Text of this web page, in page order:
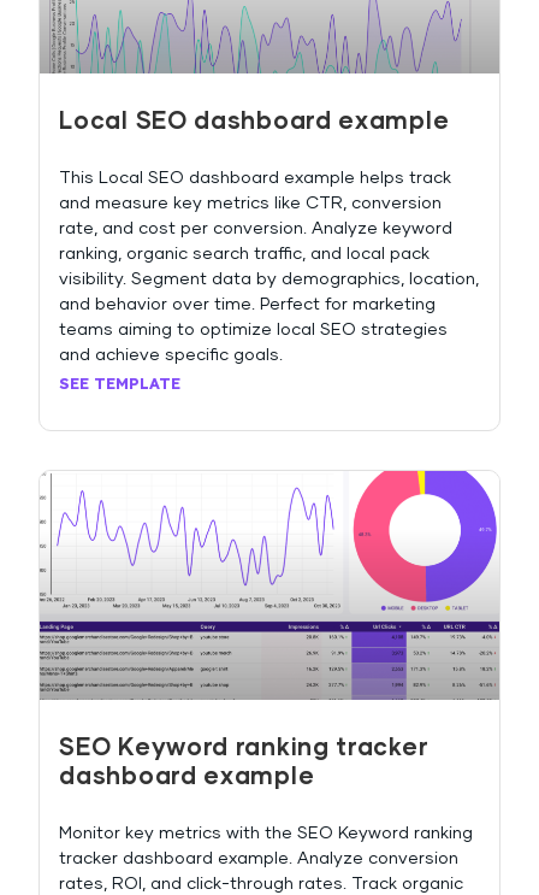
Local SEO dashboard example
This Local SEO dashboard example helps track
and measure key metrics like CTR, conversion
rate, and cost per conversion. Analyze keyword
ranking, organic search traffic, and local pack
visibility. Segment data by demographics, location,
and behavior over time. Perfect for marketing
teams aiming to optimize local SEO strategies
and achieve specific goals.
SEE TEMPLATE
SEO Keyword ranking tracker
dashboard example
Monitor key metrics with the SEO Keyword ranking
tracker dashboard example. Analyze conversion
rates, ROI, and click-through rates. Track organic